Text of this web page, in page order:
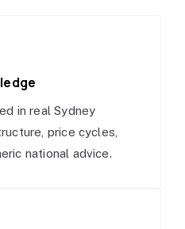
in real Sydney
price cycles,
national advice.